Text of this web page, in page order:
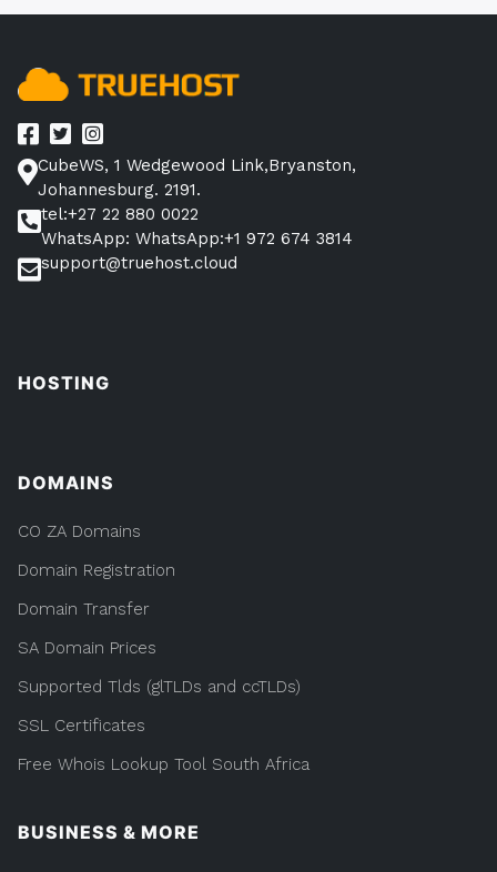
CubeWS, 1 Wedgewood Link,Bryanston,
Johannesburg. 2191.
tel:+27 22 880 0022
WhatsApp: WhatsApp:+1 972 674 3814
support@truehost.cloud
HOSTING
DOMAINS
CO ZA Domains
Domain Registration
Domain Transfer
SA Domain Prices
Supported Tlds (glTLDs and ccTLDs)
SSL Certificates
Free Whois Lookup Tool South Africa
BUSINESS & MORE